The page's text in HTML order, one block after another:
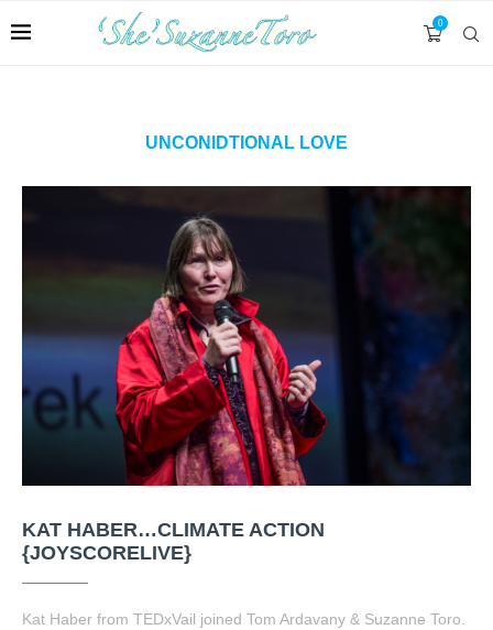
0
UNCONIDTIONAL LOVE
KAT HABER…CLIMATE ACTION
{JOYSCORELIVE}
Kat Haber from TEDxVail joined Tom Ardavany & Suzanne Toro.